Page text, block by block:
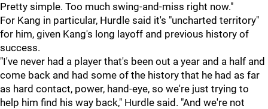
Pretty simple. Too much swing-and-miss right now."
For Kang in particular, Hurdle said it's "uncharted territory"
for him, given Kang's long layoff and previous history of
success.
"I've never had a player that's been out a year and a half and
come back and had some of the history that he had as far
as hard contact, power, hand-eye, so we're just trying to
help him find his way back," Hurdle said. "And we're not